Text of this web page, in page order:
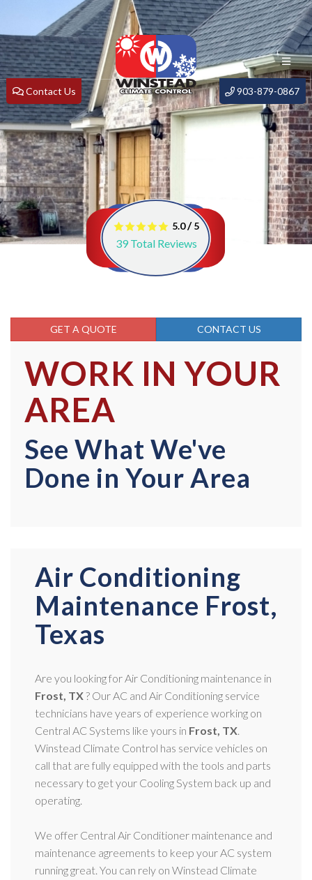
Contact Us 903-879-0867
5.0/5
39Total Reviews
GET A QUOTE CONTACT US
WORK IN YOUR
AREA
See What We've
Done in Your Area
Air Conditioning
Maintenance Frost,
Texas
Are you looking for Air Conditioning maintenance in
Frost, TX? Our AC and Air Conditioning service
technicians have years of experience working on
Central AC Systems like yours in Frost, TX.
Winstead Climate Control has service vehicles on
call that are fully equipped with the tools and parts
necessary to get your Cooling System back up and
operating.
We offer Central Air Conditioner maintenance and
maintenance agreements to keep your AC system
running great. You can rely on Winstead Climate